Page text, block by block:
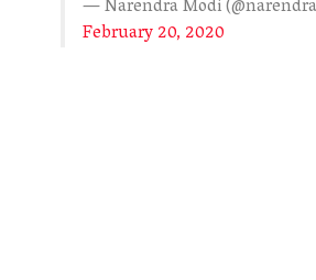
— Narendra Modi
February 20, 2020